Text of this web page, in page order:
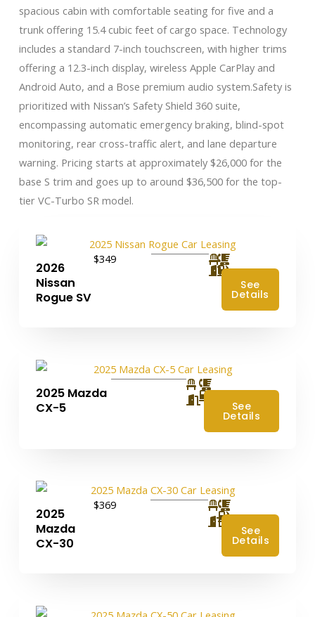
spacious cabin with comfortable seating for five and a
trunk offering 15.4 cubic feet of cargo space. Technology
includes a standard 7-inch touchscreen, with higher trims
offering a 12.3-inch display, wireless Apple CarPlay and
Android Auto, and a Bose premium audio system.Safety is
prioritized with Nissan’s Safety Shield 360 suite,
encompassing automatic emergency braking, blind-spot
monitoring, rear cross-traffic alert, and lane departure
warning. Pricing starts at approximately $26,000 for the
base S trim and goes up to around $36,500 for the top-
tier VC-Turbo SR model.
2026
Nissan
Rogue SV
$349
See
Details
2025 Mazda
CX-5
4 See
Details
2025
Mazda
CX-30
$369
See
Details